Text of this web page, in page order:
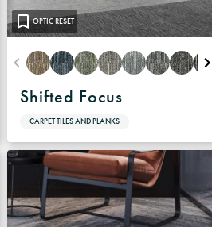
OPTIC RESET
Shifted Focus
CARPET TILES AND PLANKS